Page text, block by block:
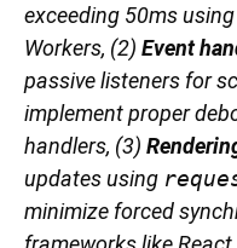
exceeding 50ms using
Workers, (2) Event
passive listeners for
implement proper
handlers, (3)
updates using
minimize forced